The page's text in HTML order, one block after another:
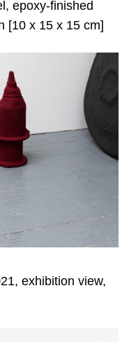
epoxy-finished
[10 x 15 x 15 cm]
exhibition view,